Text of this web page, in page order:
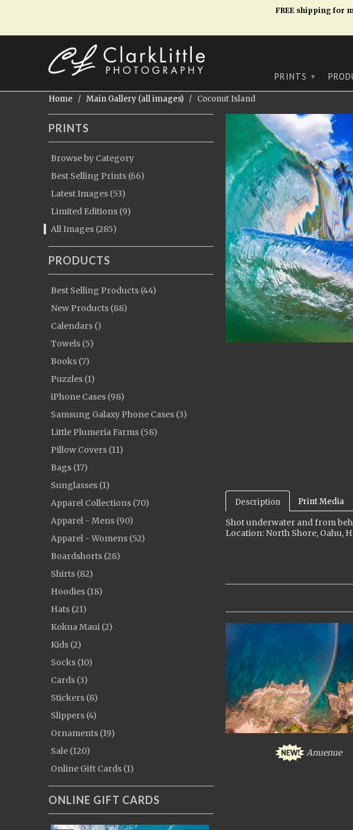
FREE shipping for
PRINTS ▾
Home / Main Gallery (all images) / Coconut Island
PRINTS
Browse by Category
Best Selling Prints (66)
Latest Images (53)
Limited Editions (9)
All Images (285)
PRODUCTS
Best Selling Products (44)
New Products (88)
Calendars ()
Towels (5)
Books (7)
Puzzles (1)
iPhone Cases (98)
Samsung Galaxy Phone Cases (3)
Little Plumeria Farms (58)
Pillow Covers (11)
Bags (17)
Sunglasses (1)
Apparel Collections (70)
Apparel - Mens (90)
Apparel - Womens (52)
Boardshorts (28)
Shirts (82)
Hoodies (18)
Hats (21)
Kokua Maui (2)
Kids (2)
Socks (10)
Cards (3)
Stickers (8)
Slippers (4)
Ornaments (19)
Sale (120)
Online Gift Cards (1)
ONLINE GIFT CARDS
Description Print Media
Shot underwater and from
Location: North Shore, Oahu,
Anuenue